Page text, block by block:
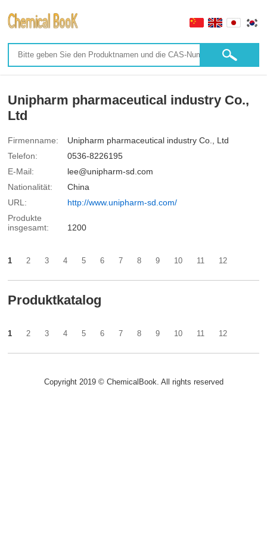
Unipharm pharmaceutical industry Co.,
Ltd
Firmenname:
Unipharm pharmaceutical industry Co., Ltd
Telefon:
0536-8226195
E-Mail:
lee@unipharm-sd.com
Nationalität:
China
URL:
http://www.unipharm-sd.com/
Produkte
insgesamt:
1200
1 2 3 4 5 6 7 8 9 10 11 12
Produktkatalog
1 2 3 4 5 6 7 8 9 10 11 12
Copyright 2019 © ChemicalBook. All rights reserved